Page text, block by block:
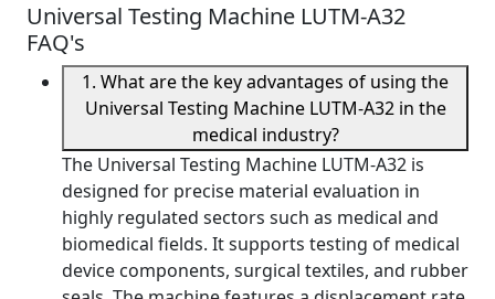
Universal Testing Machine LUTM-A32
FAQ's
1. What are the key advantages of using the
Universal Testing Machine LUTM-A32 in the
medical industry?
The Universal Testing Machine LUTM-A32 is
designed for precise material evaluation in
highly regulated sectors such as medical and
biomedical fields. It supports testing of medical
device components, surgical textiles, and rubber